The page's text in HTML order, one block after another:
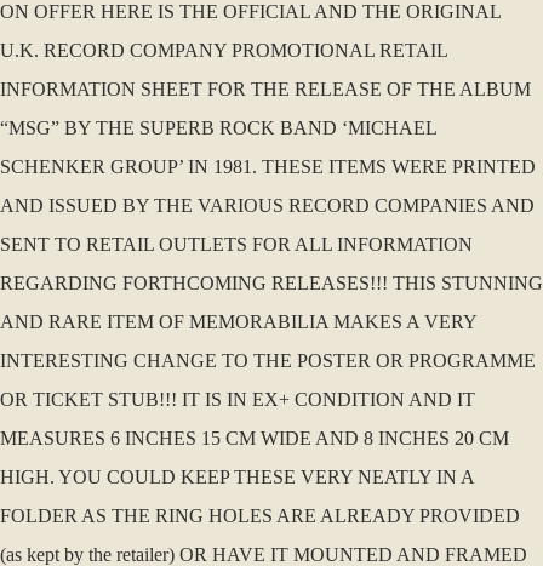
ON OFFER HERE IS THE OFFICIAL AND THE ORIGINAL
U.K. RECORD COMPANY PROMOTIONAL RETAIL
INFORMATION SHEET FOR THE RELEASE OF THE ALBUM
“MSG” BY THE SUPERB ROCK BAND ‘MICHAEL
SCHENKER GROUP’ IN 1981. THESE ITEMS WERE PRINTED
AND ISSUED BY THE VARIOUS RECORD COMPANIES AND
SENT TO RETAIL OUTLETS FOR ALL INFORMATION
REGARDING FORTHCOMING RELEASES!!! THIS STUNNING
AND RARE ITEM OF MEMORABILIA MAKES A VERY
INTERESTING CHANGE TO THE POSTER OR PROGRAMME
OR TICKET STUB!!! IT IS IN EX+ CONDITION AND IT
MEASURES 6 INCHES 15 CM WIDE AND 8 INCHES 20 CM
HIGH. YOU COULD KEEP THESE VERY NEATLY IN A
FOLDER AS THE RING HOLES ARE ALREADY PROVIDED
(as kept by the retailer) OR HAVE IT MOUNTED AND FRAMED